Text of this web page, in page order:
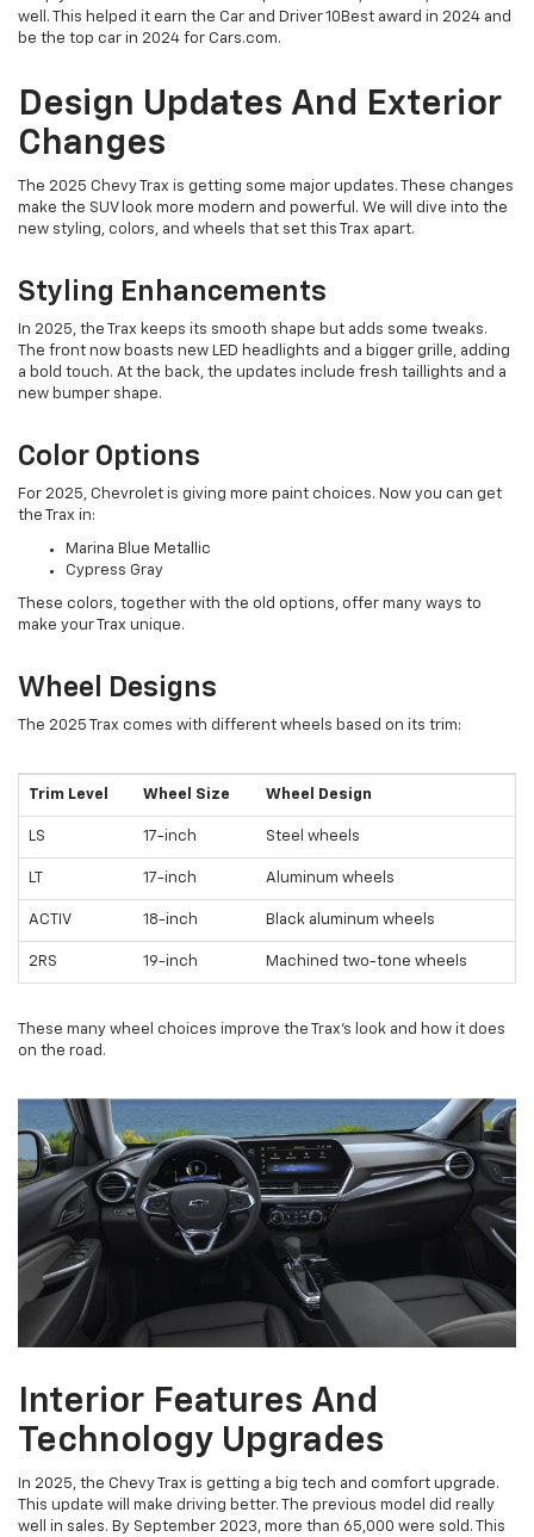
well. This helped it earn the Car and Driver 10Best award in 2024 and
be the top car in 2024 for Cars.com.
Design Updates And Exterior
Changes
The 2025 Chevy Trax is getting some major updates. These changes
make the SUV look more modern and powerful. We will dive into the
new styling, colors, and wheels that set this Trax apart.
Styling Enhancements
In 2025, the Trax keeps its smooth shape but adds some tweaks.
The front now boasts new LED headlights and a bigger grille, adding
a bold touch. At the back, the updates include fresh taillights and a
new bumper shape.
Color Options
For 2025, Chevrolet is giving more paint choices. Now you can get
the Trax in:
Marina Blue Metallic
Cypress Gray
These colors, together with the old options, offer many ways to
make your Trax unique.
Wheel Designs
The 2025 Trax comes with different wheels based on its trim:
Trim Level Wheel Size Wheel Design
LS 17-inch Steel wheels
LT 17-inch Aluminum wheels
ACTIV 18-inch Black aluminum wheels
2RS 19-inch Machined two-tone wheels
These many wheel choices improve the Trax's look and how it does
on the road.
Interior Features And
Technology Upgrades
In 2025, the Chevy Trax is getting a big tech and comfort upgrade.
This update will make driving better. The previous model did really
well in sales. By September 2023, more than 65,000 were sold. This